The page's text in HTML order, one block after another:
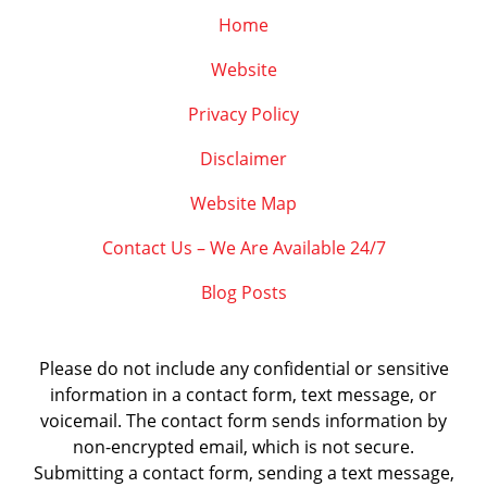
Home
Website
Privacy Policy
Disclaimer
Website Map
Contact Us – We Are Available 24/7
Blog Posts
Please do not include any confidential or sensitive
information in a contact form, text message, or
voicemail. The contact form sends information by
non-encrypted email, which is not secure.
Submitting a contact form, sending a text message,